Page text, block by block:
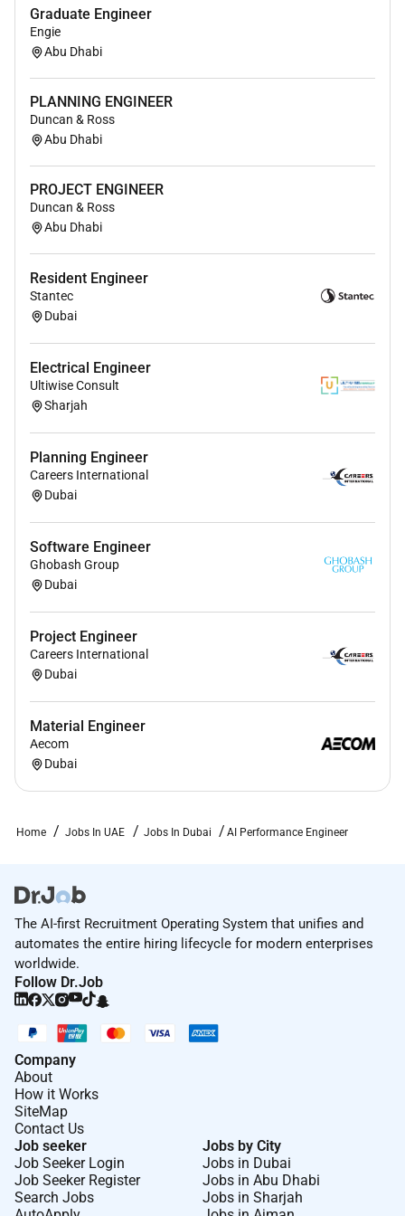
(incl. family) visas and insurance
Please contact Mano Caderamanpulle for a full
discussion
Required Experience:
IC
Graduate Engineer
Engie
Abu Dhabi
PLANNING ENGINEER
Duncan & Ross
Abu Dhabi
PROJECT ENGINEER
Duncan & Ross
Abu Dhabi
Resident Engineer
Stantec
Dubai
Electrical Engineer
Ultiwise Consult
Sharjah
Planning Engineer
Careers International
Dubai
Software Engineer
Ghobash Group
Dubai
Project Engineer
Careers International
Dubai
Material Engineer
Aecom
Dubai
Home Jobs In UAE Jobs In Dubai AI Performance Engineer
The AI-first Recruitment Operating System that unifies and
automates the entire hiring lifecycle for modern enterprises
worldwide.
Follow Dr.Job
Company
About
How it Works
SiteMap
Contact Us
Job seeker
Job Seeker Login
Job Seeker Register
Search Jobs
Jobs by City
Jobs in Dubai
Jobs in Abu Dhabi
Jobs in Sharjah